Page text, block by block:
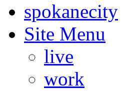
spokanecity
Site Menu
live
work